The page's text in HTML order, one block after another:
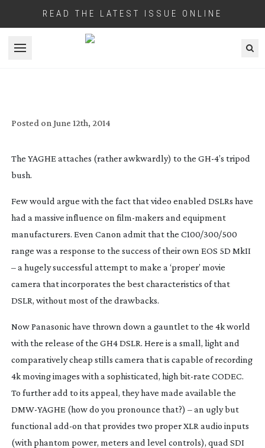
READ THE LATEST ISSUE ONLINE
Open menu
Posted on June 12th, 2014
The YAGHE attaches (rather awkwardly) to the GH-4’s tripod
bush.
Few would argue with the fact that video enabled DSLRs have
had a massive influence on film-makers and equipment
manufacturers. Even Canon admit that the C100/300/500
range was a response to the success of their own EOS 5D MkII
– a hugely successful attempt to make a ‘proper’ movie
camera that incorporates the best characteristics of that
DSLR, without most of the drawbacks.
Now Panasonic have thrown down a gauntlet to the 4k world
with the release of the GH4 DSLR. Here is a small, light and
comparatively cheap stills camera that is capable of recording
4k moving images with a sophisticated, high bit-rate CODEC.
To further add to its appeal, they have made available the
DMW-YAGHE(how do you pronounce that?) – an ugly but
functional add-on that provides two proper XLR audio inputs
(with phantom power, meters and level controls), quad SDI